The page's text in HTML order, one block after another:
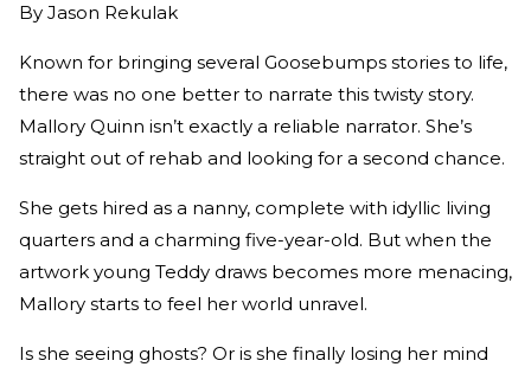
By Jason Rekulak
Known for bringing several Goosebumps stories to life,
there was no one better to narrate this twisty story.
Mallory Quinn isn’t exactly a reliable narrator. She’s
straight out of rehab and looking for a second chance.
She gets hired as a nanny, complete with idyllic living
quarters and a charming five-year-old. But when the
artwork young Teddy draws becomes more menacing,
Mallory starts to feel her world unravel.
Is she seeing ghosts? Or is she finally losing her mind